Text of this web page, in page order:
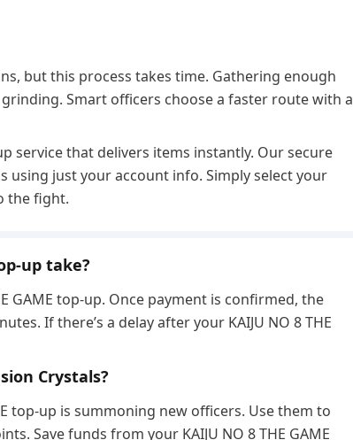
but this process takes time. Gathering enough
Smart officers choose a faster route with a
service that delivers items instantly. Our secure
using just your account info. Simply select your
the fight.
up take?
GAME top-up. Once payment is confirmed, the
If there’s a delay after your KAIJU NO 8 THE
Crystals?
top-up is summoning new officers. Use them to
Save funds from your KAIJU NO 8 THE GAME